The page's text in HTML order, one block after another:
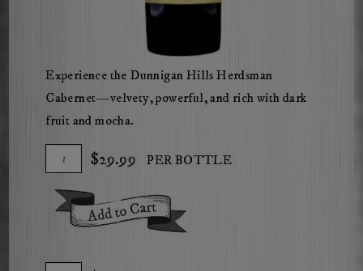
Experience the Dunnigan Hills Herdsman
Cabernet—velvety, powerful, and rich with dark
fruit and mocha.
Add
To
Cart
Quantity
for
2021
Cabernet
$29.99 PER BOTTLE